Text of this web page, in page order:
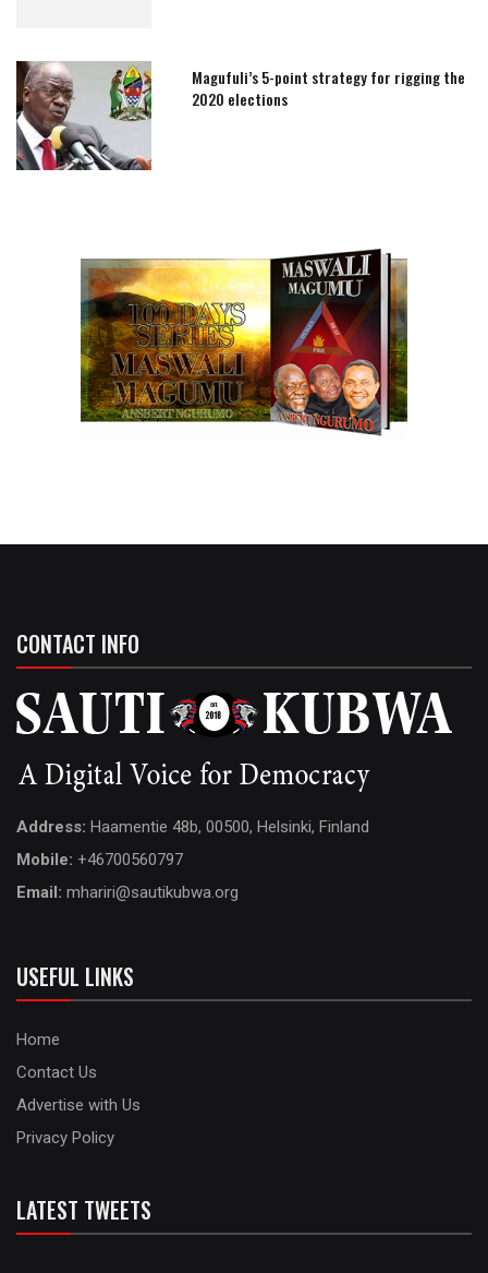
Magufuli’s 5-point strategy for rigging the
2020 elections
CONTACT INFO
Address: Haamentie 48b, 00500, Helsinki, Finland
Mobile: +46700560797
Email: mhariri@sautikubwa.org
USEFUL LINKS
Home
Contact Us
Advertise with Us
Privacy Policy
LATEST TWEETS